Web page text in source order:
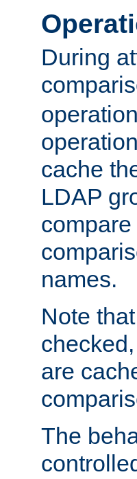
During
cache
LDAP
names.
Note
are
The